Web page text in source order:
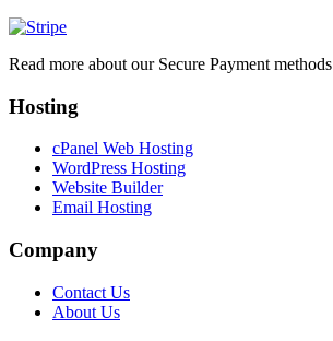
Read more about our Secure Payment methods
Hosting
cPanel Web Hosting
WordPress Hosting
Website Builder
Email Hosting
Company
Contact Us
About Us